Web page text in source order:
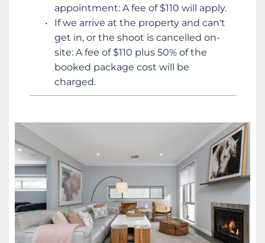
appointment: A fee of $110 will apply.
If we arrive at the property and can't
get in, or the shoot is cancelled on-
site: A fee of $110 plus 50% of the
booked package cost will be
charged.